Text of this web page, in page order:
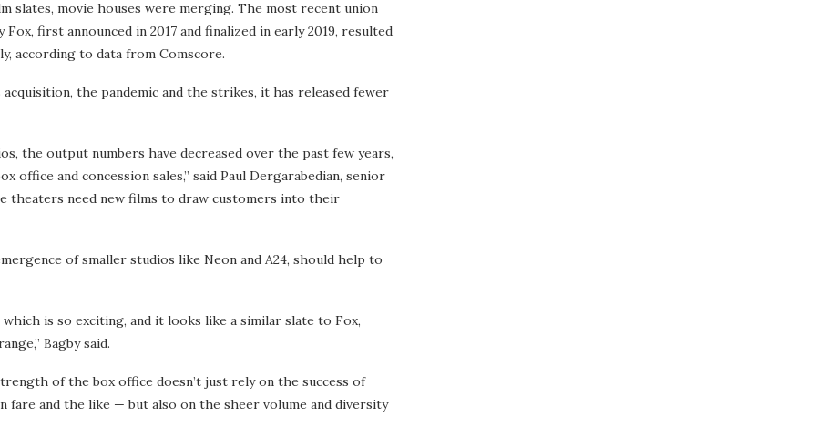
movie houses were merging. The most recent union
first announced in 2017 and finalized in early 2019, resulted
according to data from Comscore.
the pandemic and the strikes, it has released fewer
the output numbers have decreased over the past few years,
and concession sales,” said Paul Dergarabedian, senior
theaters need new films to draw customers into their
of smaller studios like Neon and A24, should help to
is so exciting, and it looks like a similar slate to Fox,
Bagby said.
of the box office doesn’t just rely on the success of
and the like — but also on the sheer volume and diversity